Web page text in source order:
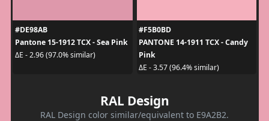
#DE98AB
Pantone 15-1912 TCX - Sea Pink
ΔE - 2.96 (97.0% similar)
#F5B0BD
PANTONE 14-1911 TCX - Candy
Pink
ΔE - 3.57 (96.4% similar)
RAL Design
RAL Design color similar/equivalent to E9A2B2.